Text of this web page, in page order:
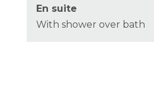
En suite
With shower over bath